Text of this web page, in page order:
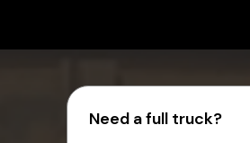
Need a full truck?